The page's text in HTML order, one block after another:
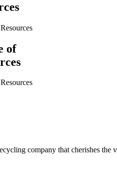
of
company that cherishes the